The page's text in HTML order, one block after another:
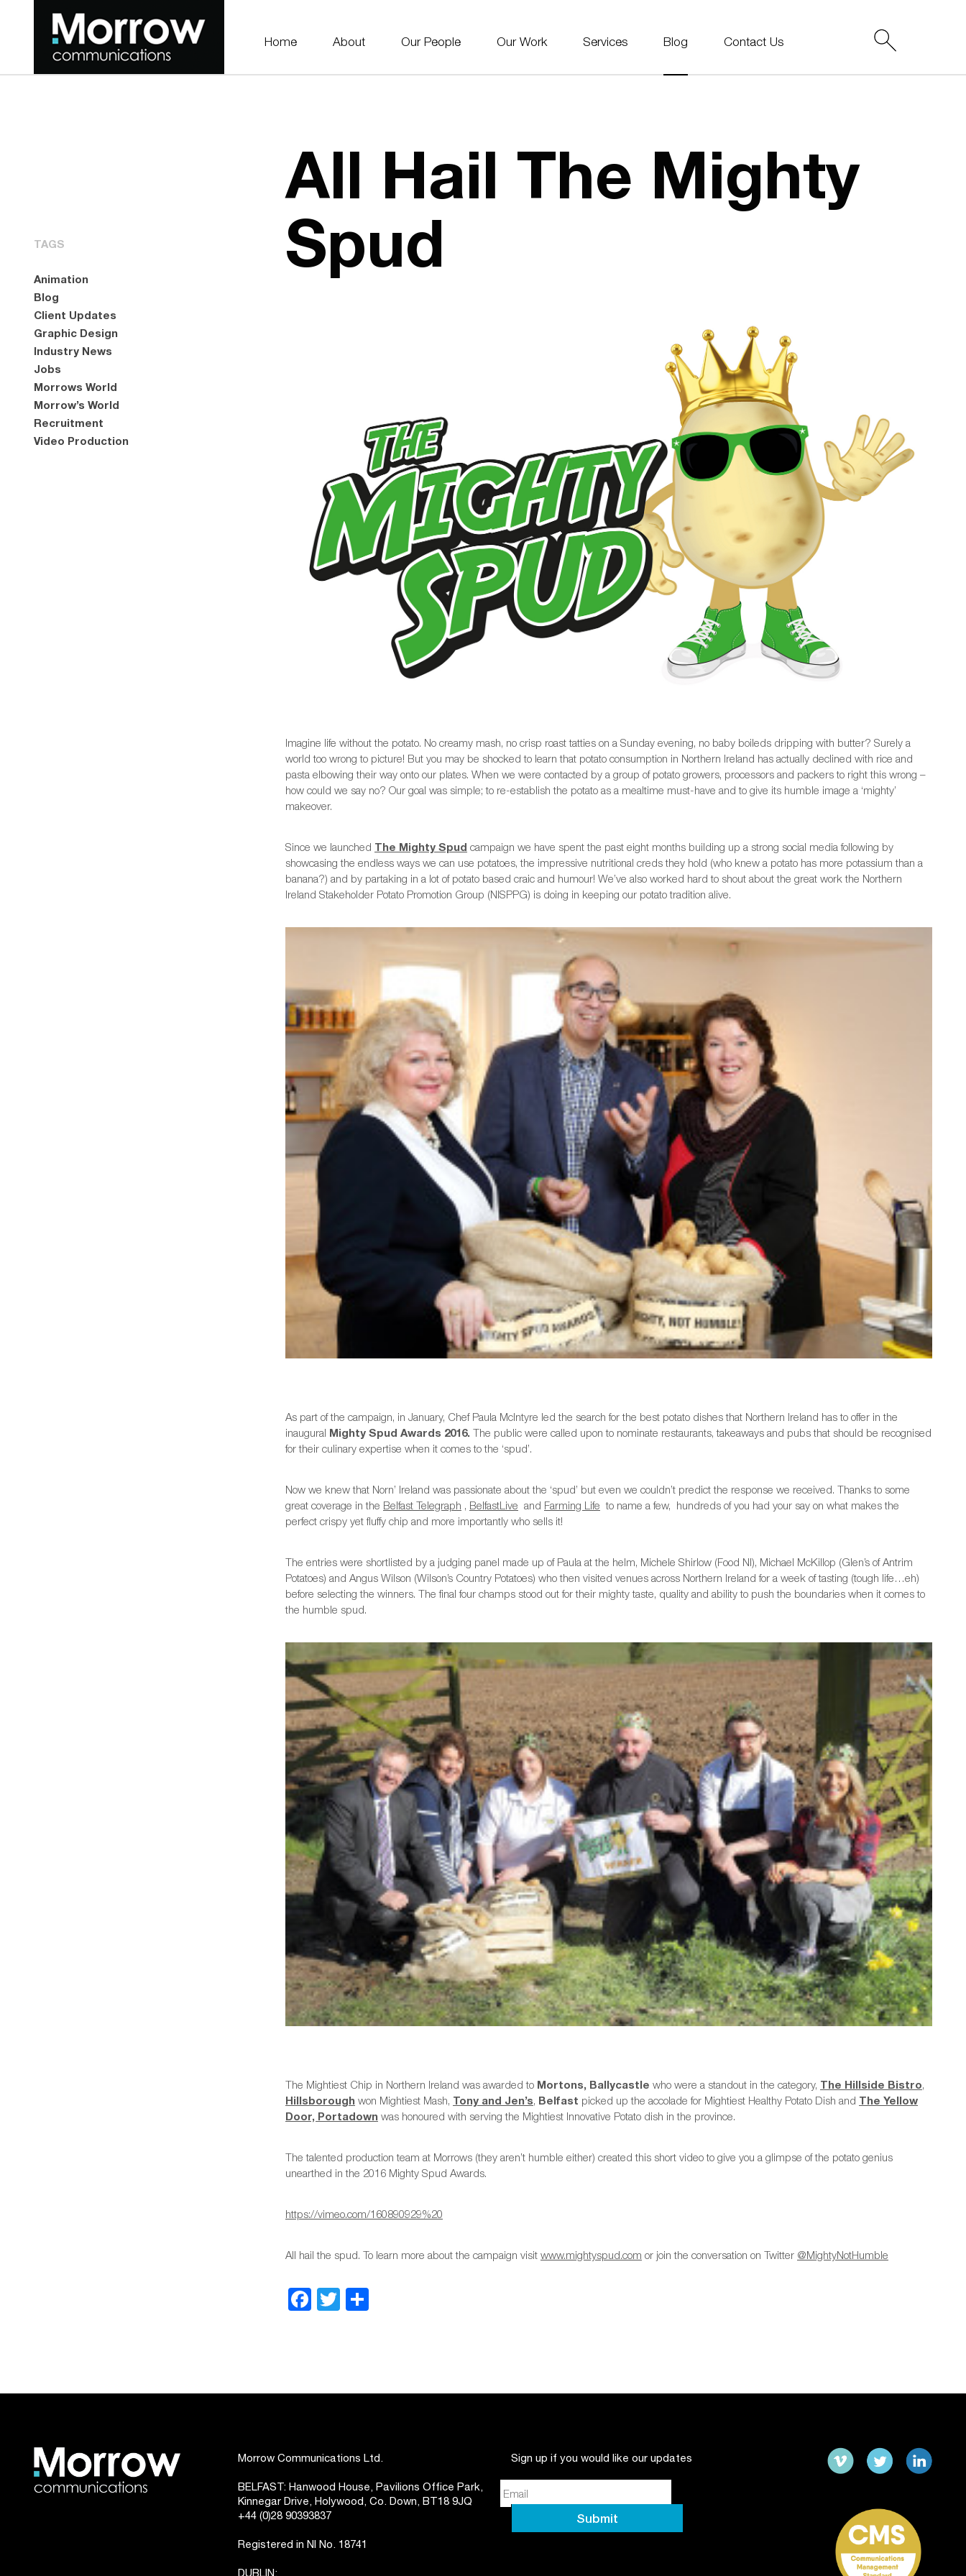
Home About Our People Our Work Services Blog Contact Us
All Hail The Mighty
Spud
Imagine life without the potato. No creamy mash, no crisp roast tatties on a Sunday evening, no baby boileds dripping with butter? Surely a
world too wrong to picture! But you may be shocked to learn that potato consumption in Northern Ireland has actually declined with rice and
pasta elbowing their way onto our plates. When we were contacted by a group of potato growers, processors and packers to right this wrong –
how could we say no? Our goal was simple; to re-establish the potato as a mealtime must-have and to give its humble image a ‘mighty’
makeover.
Since we launched The Mighty Spud campaign we have spent the past eight months building up a strong social media following by
showcasing the endless ways we can use potatoes, the impressive nutritional creds they hold (who knew a potato has more potassium than a
banana?) and by partaking in a lot of potato based craic and humour! We’ve also worked hard to shout about the great work the Northern
Ireland Stakeholder Potato Promotion Group (NISPPG) is doing in keeping our potato tradition alive.
As part of the campaign, in January, Chef Paula McIntyre led the search for the best potato dishes that Northern Ireland has to offer in the
inaugural Mighty Spud Awards 2016. The public were called upon to nominate restaurants, takeaways and pubs that should be recognised
for their culinary expertise when it comes to the ‘spud’.
Now we knew that Norn’ Ireland was passionate about the ‘spud’ but even we couldn’t predict the response we received. Thanks to some
great coverage in the Belfast Telegraph , BelfastLive and Farming Life to name a few, hundreds of you had your say on what makes the
perfect crispy yet fluffy chip and more importantly who sells it!
The entries were shortlisted by a judging panel made up of Paula at the helm, Michele Shirlow (Food NI), Michael McKillop (Glen’s of Antrim
Potatoes) and Angus Wilson (Wilson’s Country Potatoes) who then visited venues across Northern Ireland for a week of tasting (tough life…eh)
before selecting the winners. The final four champs stood out for their mighty taste, quality and ability to push the boundaries when it comes to
the humble spud.
The Mightiest Chip in Northern Ireland was awarded to Mortons, Ballycastle who were a standout in the category, The Hillside Bistro,
Hillsborough won Mightiest Mash, Tony and Jen’s, Belfast picked up the accolade for Mightiest Healthy Potato Dish and The Yellow
Door, Portadown was honoured with serving the Mightiest Innovative Potato dish in the province.
The talented production team at Morrows (they aren’t humble either) created this short video to give you a glimpse of the potato genius
unearthed in the 2016 Mighty Spud Awards.
https://vimeo.com/160890929%20
All hail the spud. To learn more about the campaign visit www.mightyspud.com or join the conversation on Twitter @MightyNotHumble
Facebook
Twitter
TAGS
Animation
Blog
Client Updates
Graphic Design
Industry News
Jobs
Morrows World
Morrow’s World
Recruitment
Video Production
Morrow Communications Ltd.
BELFAST: Hanwood House, Pavilions Office Park,
Kinnegar Drive, Holywood, Co. Down, BT18 9JQ
+44 (0)28 90393837
Registered in NI No. 18741
DUBLIN:
Sign up if you would like our updates